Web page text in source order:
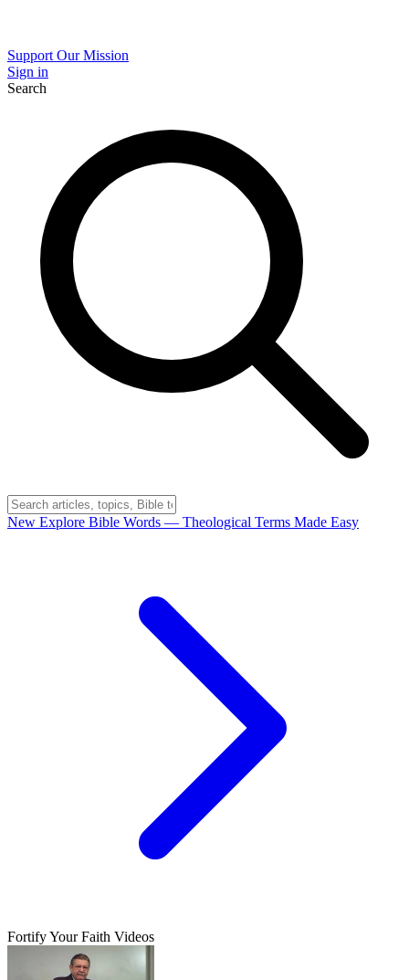
Support Our Mission
Sign in
Search
New Explore Bible Words — Theological Terms Made Easy
Fortify Your Faith Videos